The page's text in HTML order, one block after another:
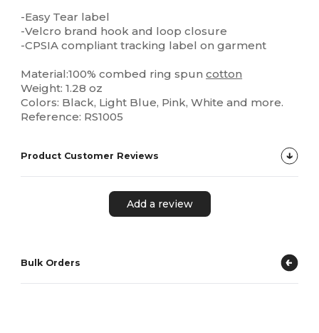
-Easy Tear label
-Velcro brand hook and loop closure
-CPSIA compliant tracking label on garment
Material:100% combed ring spuncotton
Weight: 1.28 oz
Colors: Black, Light Blue, Pink, White and more.
Reference: RS1005
Product Customer Reviews
Add a review
Bulk Orders